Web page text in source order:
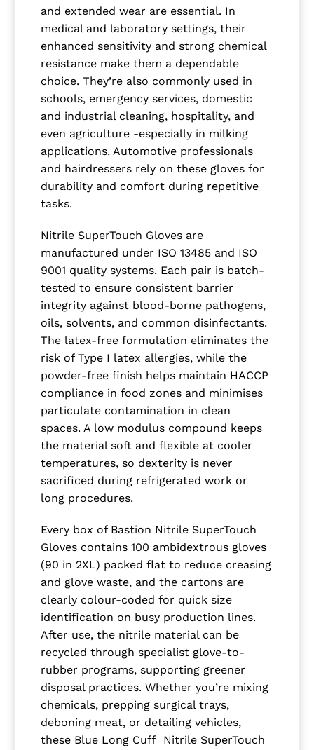
and extended wear are essential. In
medical and laboratory settings, their
enhanced sensitivity and strong chemical
resistance make them a dependable
choice. They’re also commonly used in
schools, emergency services, domestic
and industrial cleaning, hospitality, and
even agriculture -especially in milking
applications. Automotive professionals
and hairdressers rely on these gloves for
durability and comfort during repetitive
tasks.
Nitrile SuperTouch Gloves are
manufactured under ISO 13485 and ISO
9001 quality systems. Each pair is batch-
tested to ensure consistent barrier
integrity against blood-borne pathogens,
oils, solvents, and common disinfectants.
The latex-free formulation eliminates the
risk of Type I latex allergies, while the
powder-free finish helps maintain HACCP
compliance in food zones and minimises
particulate contamination in clean
spaces. A low modulus compound keeps
the material soft and flexible at cooler
temperatures, so dexterity is never
sacrificed during refrigerated work or
long procedures.
Every box of Bastion Nitrile SuperTouch
Gloves contains 100 ambidextrous gloves
(90 in 2XL) packed flat to reduce creasing
and glove waste, and the cartons are
clearly colour-coded for quick size
identification on busy production lines.
After use, the nitrile material can be
recycled through specialist glove-to-
rubber programs, supporting greener
disposal practices. Whether you’re mixing
chemicals, prepping surgical trays,
deboning meat, or detailing vehicles,
these Blue Long Cuff Nitrile SuperTouch